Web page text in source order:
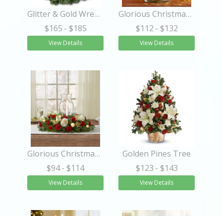
Glitter & Gold Wreath
$165 - $185
View Details
Glorious Christmas™
$112 - $132
View Details
Glorious Christmas™ Centerpiece
$94- $114
View Details
Golden Pines Tree
$123 - $143
View Details